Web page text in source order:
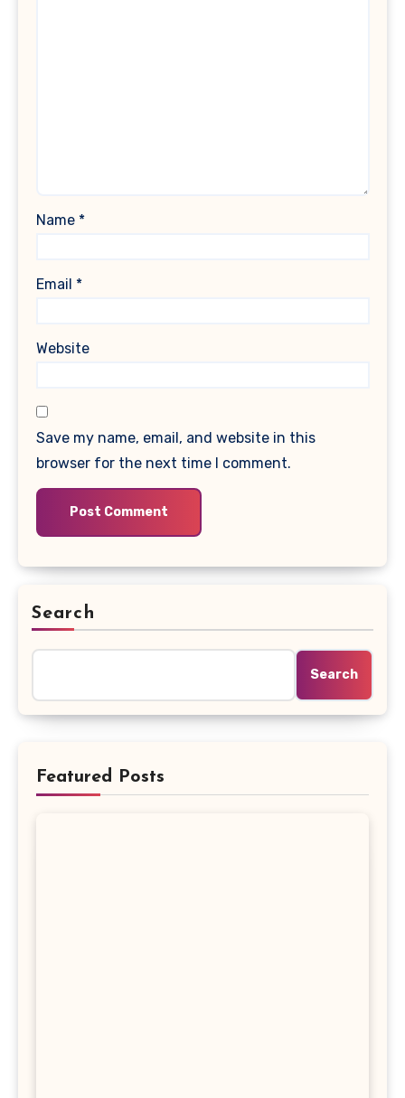
Name *
Email *
Website
Save my name, email, and website in this
browser for the next time I comment.
Search
Search
Featured Posts